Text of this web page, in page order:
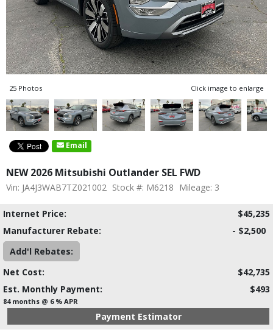
25 Photos Click image to enlarge
Email
NEW 2026 Mitsubishi Outlander SEL FWD
Vin: JA4J3WAB7TZ021002 Stock #: M6218 Mileage: 3
Internet Price:
$45,235
Manufacturer Rebate:
- $2,500
Add'l Rebates:
Net Cost:
$42,735
Est. Monthly Payment:
$493
84 months @ 6 % APR
Payment Estimator